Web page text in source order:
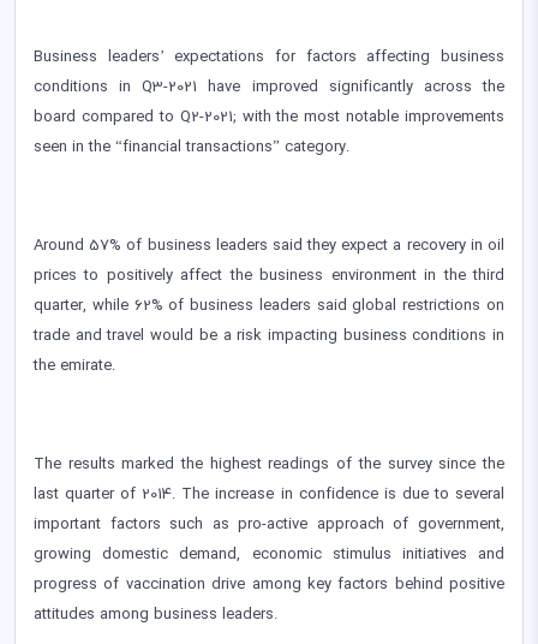
Business leaders’ expectations for factors affecting business
conditions in Q3-2021 have improved significantly across the
board compared to Q2-2021; with the most notable improvements
seen in the “financial transactions” category.
Around 57% of business leaders said they expect a recovery in oil
prices to positively affect the business environment in the third
quarter, while 62% of business leaders said global restrictions on
trade and travel would be a risk impacting business conditions in
the emirate.
The results marked the highest readings of the survey since the
last quarter of 2014. The increase in confidence is due to several
important factors such as pro-active approach of government,
growing domestic demand, economic stimulus initiatives and
progress of vaccination drive among key factors behind positive
attitudes among business leaders.